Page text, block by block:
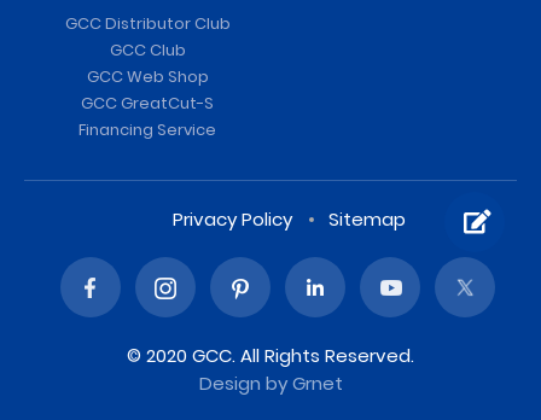
GCC Distributor Club
GCC Club
GCC Web Shop
GCC GreatCut-S
Financing Service
Privacy Policy Sitemap
© 2020 GCC. All Rights Reserved.
Design by Grnet